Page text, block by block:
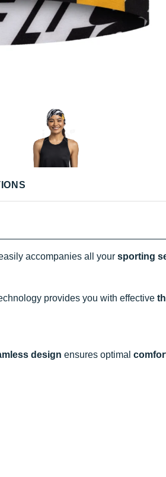
accompanies all your sporting
provides you with effective
design ensures optimal